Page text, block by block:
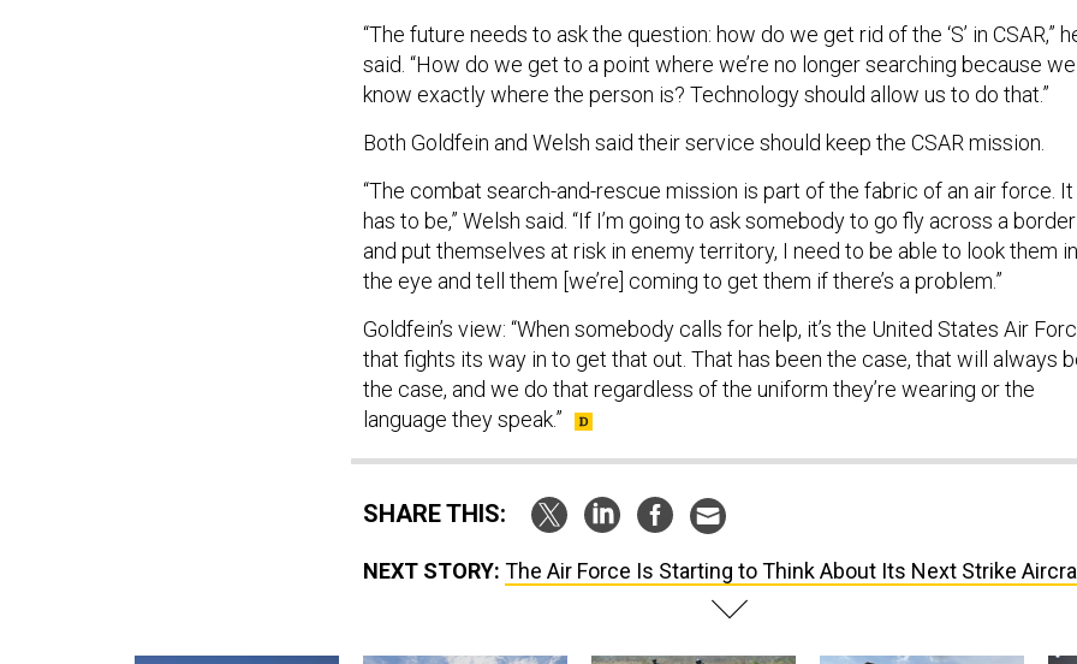
“The future needs to ask the question: how do we get rid of the ‘S’ in CSAR,”
said. “How do we get to a point where we’re no longer searching because we
know exactly where the person is? Technology should allow us to do that.”
Both Goldfein and Welsh said their service should keep the CSAR mission.
“The combat search-and-rescue mission is part of the fabric of an air force. It
has to be,” Welsh said. “If I’m going to ask somebody to go fly across a border
and put themselves at risk in enemy territory, I need to be able to look them in
the eye and tell them [we’re] coming to get them if there’s a problem.”
Goldfein’s view: “When somebody calls for help, it’s the United States Air
that fights its way in to get that out. That has been the case, that will always
the case, and we do that regardless of the uniform they’re wearing or the
language they speak.”
SHARE THIS:
NEXT STORY: The Air Force Is Starting to Think About Its Next Strike